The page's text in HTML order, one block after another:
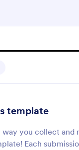
template
you collect and
Each